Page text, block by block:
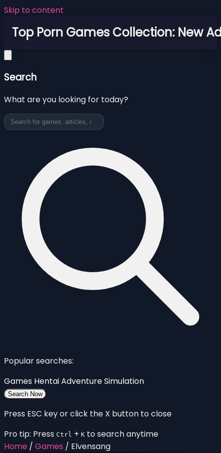
Skip to content
Top Porn Games Collection: New
Search
What are you looking for today?
Popular searches:
Games HentaiAdventureSimulation
Search Now
Press ESC key or click the X button to close
Pro tip: Press Ctrl + K to search anytime
Home / Games / Elvensang